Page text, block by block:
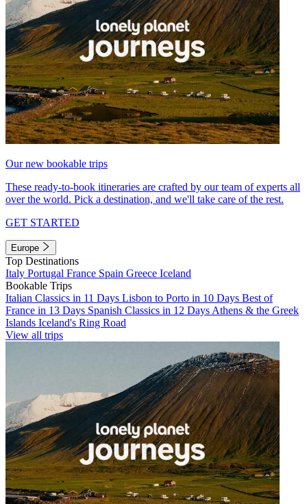
Our new bookable trips
These ready-to-book itineraries are crafted by our team of experts all
over the world. Pick a destination, and we'll take care of the rest.
GET STARTED
Europe
Top Destinations
Italy Portugal France Spain Greece Iceland
Bookable Trips
Italian Classics in 11 Days Lisbon to Porto in 10 Days Best of
France in 13 Days Spanish Classics in 12 Days Athens & the Greek
Islands Iceland's Ring Road
View all trips